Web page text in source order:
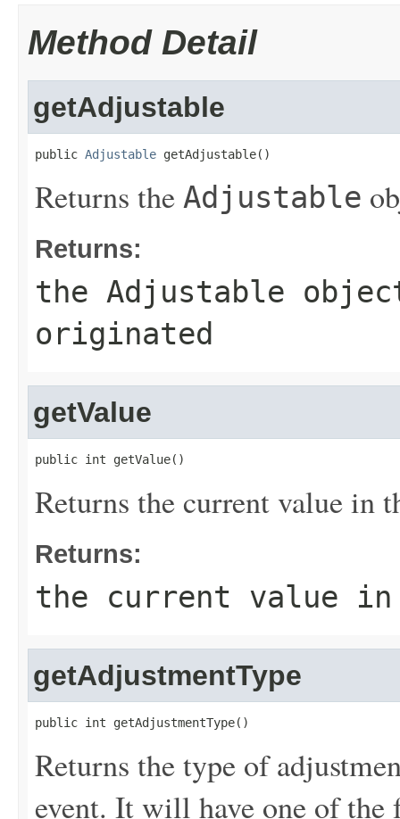
Method Detail
getAdjustable
public Adjustable getAdjustable()
Returns the Adjustable
Returns:
the Adjustable
originated
getValue
public int getValue()
Returns the current value in
Returns:
the current value in
getAdjustmentType
public int getAdjustmentType()
Returns the type of
event. It will have one of